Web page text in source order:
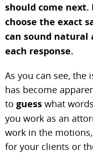
should come next.
choose the exact
can sound
each response.
As you can see, the
has become
to guess what
you work as an
work in the
for your clients or